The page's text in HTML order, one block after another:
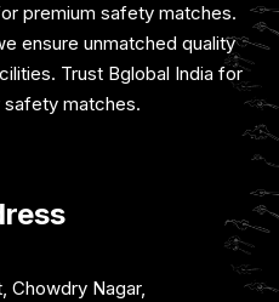
premium safety matches.
ensure unmatched quality
Trust Bglobal India for
matches.
Chowdry Nagar,